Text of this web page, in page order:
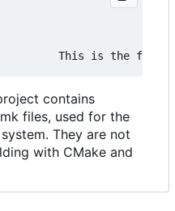
contains
files, used for the
They are not
with CMake and